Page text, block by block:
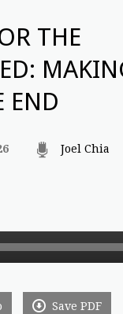
THE
END
Joel Chia
Save PDF